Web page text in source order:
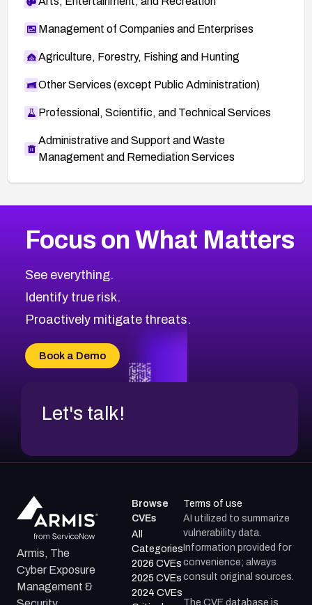
Management of Companies and Enterprises
Agriculture, Forestry, Fishing and Hunting
Other Services (except Public Administration)
Professional, Scientific, and Technical Services
Administrative and Support and Waste
Management and Remediation Services
CVE-2026-67863
CVE-2026-71321
CVE-2026-71316
CVE-2026-71314
CVE-2026-34966
CVE-2026-71312
2012CVE Database
Browse All CVE Categories
Focus on What Matters
See everything.
Identify true risk.
Proactively mitigate threats.
Book a Demo
Let's talk!
Armis, The
Cyber Exposure
Management &
Browse
CVEs
All
Categories
2026 CVEs
2025 CVEs
2024 CVEs
Terms of use
AI utilized to summarize
vulnerability data.
Information provided for
convenience; always
consult original sources.
The CVE database is